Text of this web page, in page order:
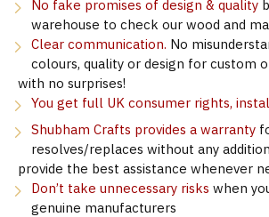
No fake promises of design & quality
warehouse to check our wood and
Clear communication. No
colours, quality or design for custom
with no surprises!
You get full UK consumer rights,
Shubham Crafts provides a warranty
resolves/replaces without any
provide the best assistance whenever
Don’t take unnecessary risks when
genuine manufacturers